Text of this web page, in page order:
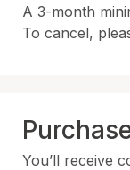
A 3-month
To cancel,
You’ll receive